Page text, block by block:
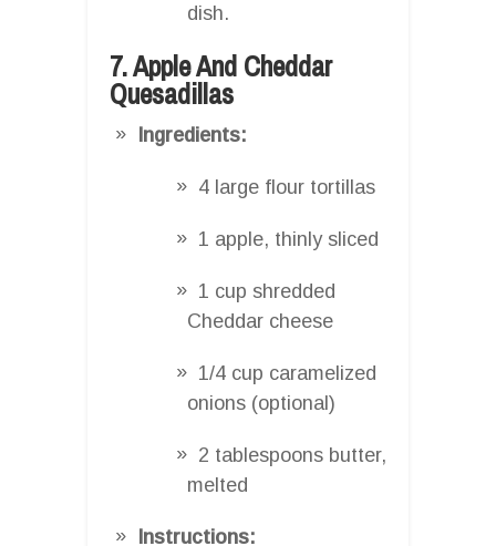
dish.
7. Apple And Cheddar
Quesadillas
Ingredients:
4 large flour tortillas
1 apple, thinly sliced
1 cup shredded
Cheddar cheese
1/4 cup caramelized
onions (optional)
2 tablespoons butter,
melted
Instructions: